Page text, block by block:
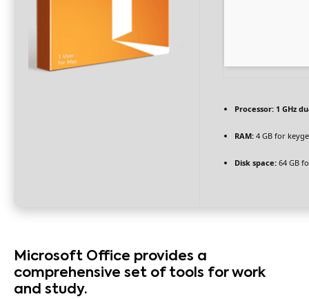
Processor: 1 GHz
RAM: 4 GB for
Disk space: 64 GB
Microsoft Office provides a
comprehensive set of tools for work
and study.